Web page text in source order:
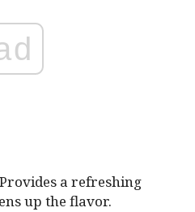
Provides a refreshing
up the flavor.